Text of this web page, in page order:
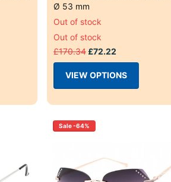
Ø 53 mm
Out of stock
Out of stock
£170.34 £72.22
VIEW OPTIONS
Sale -64%